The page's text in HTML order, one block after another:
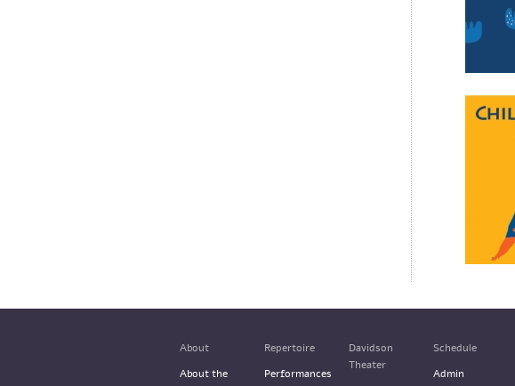
About
About the
Repertoire
Performances
Davidson
Theater
Schedule
Admin